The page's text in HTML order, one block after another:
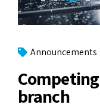
Announcements
branch